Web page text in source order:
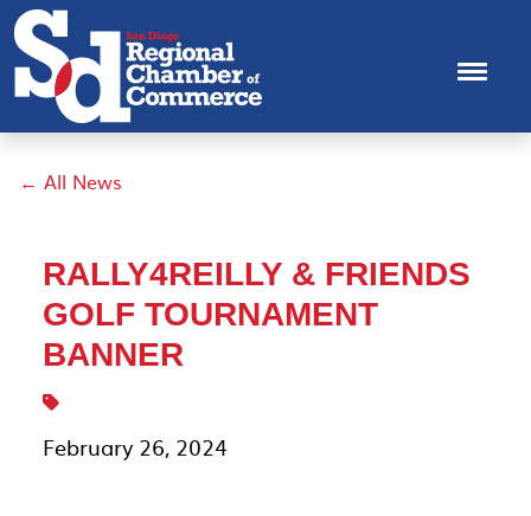
← All News
RALLY4REILLY & FRIENDS
GOLF TOURNAMENT
BANNER
February 26, 2024